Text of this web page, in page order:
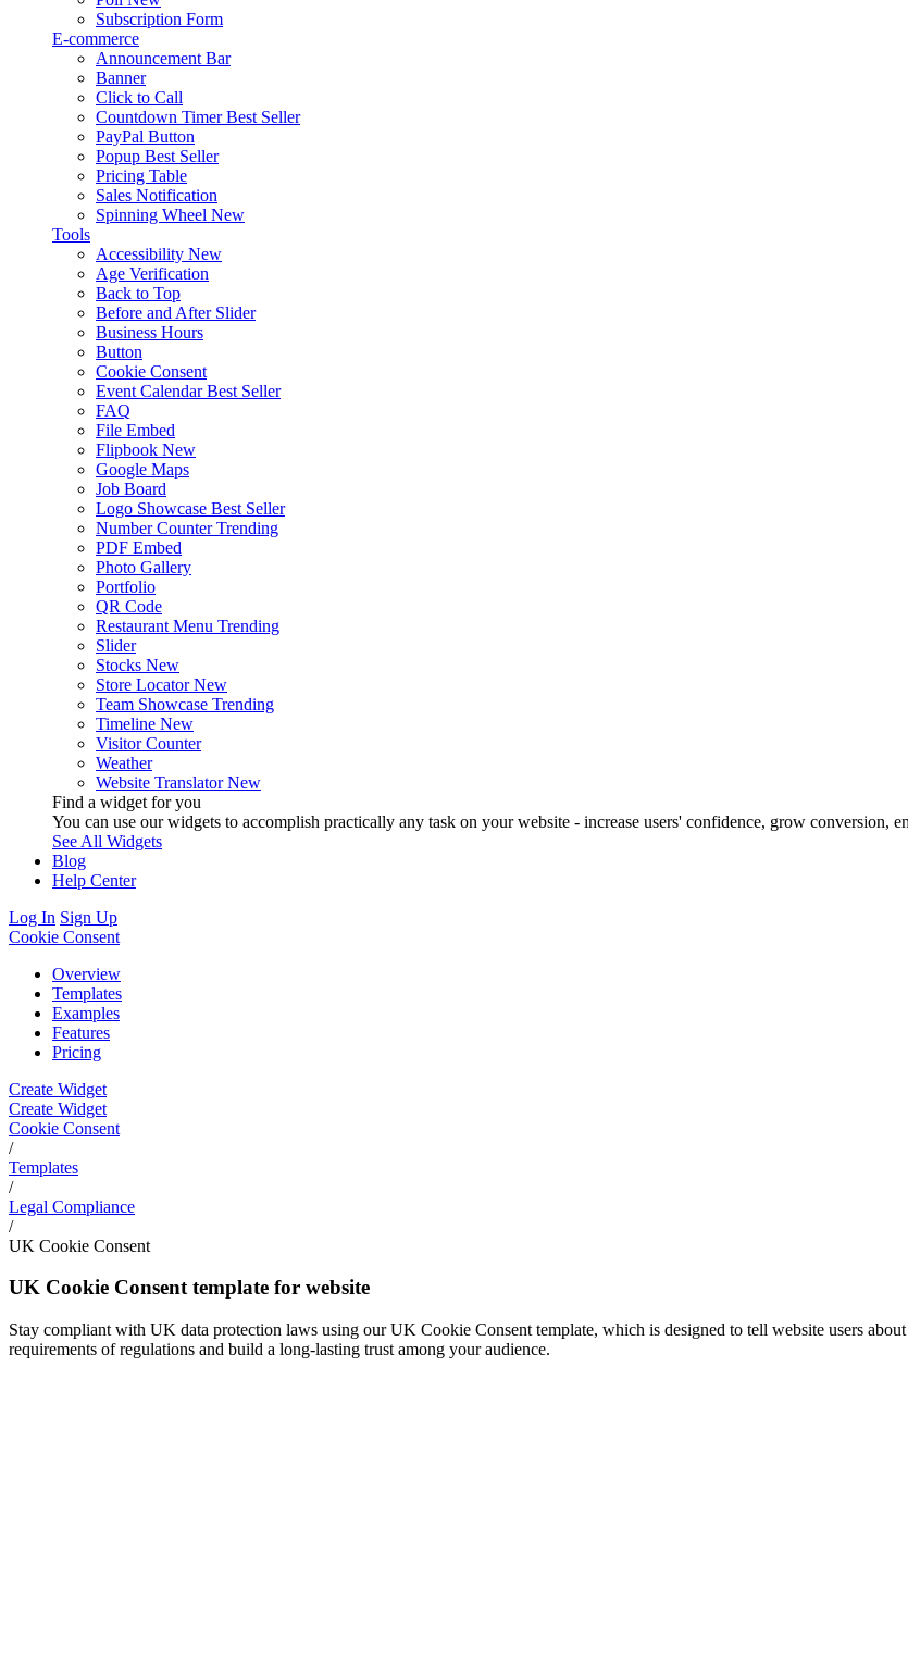
Subscription Form
E-commerce
Announcement Bar
Banner
Click to Call
Countdown Timer Best Seller
PayPal Button
Popup Best Seller
Pricing Table
Sales Notification
Spinning Wheel New
Tools
Accessibility New
Age Verification
Back to Top
Before and After Slider
Business Hours
Button
Cookie Consent
Event Calendar Best Seller
FAQ
File Embed
Flipbook New
Google Maps
Job Board
Logo Showcase Best Seller
Number Counter Trending
PDF Embed
Photo Gallery
Portfolio
QR Code
Restaurant Menu Trending
Slider
Stocks New
Store Locator New
Team Showcase Trending
Timeline New
Visitor Counter
Weather
Website Translator New
Find a widget for you
You can use our widgets to accomplish practically any task on your website - increase users' confidence, grow conversion,
See All Widgets
Blog
Help Center
Log In Sign Up
Cookie Consent
Overview
Templates
Examples
Features
Pricing
Create Widget
Create Widget
Cookie Consent
/
Templates
/
Legal Compliance
/
UK Cookie Consent
UK Cookie Consent template for website
Stay compliant with UK data protection laws using our UK Cookie Consent template, which is designed to tell website users
requirements of regulations and build a long-lasting trust among your audience.